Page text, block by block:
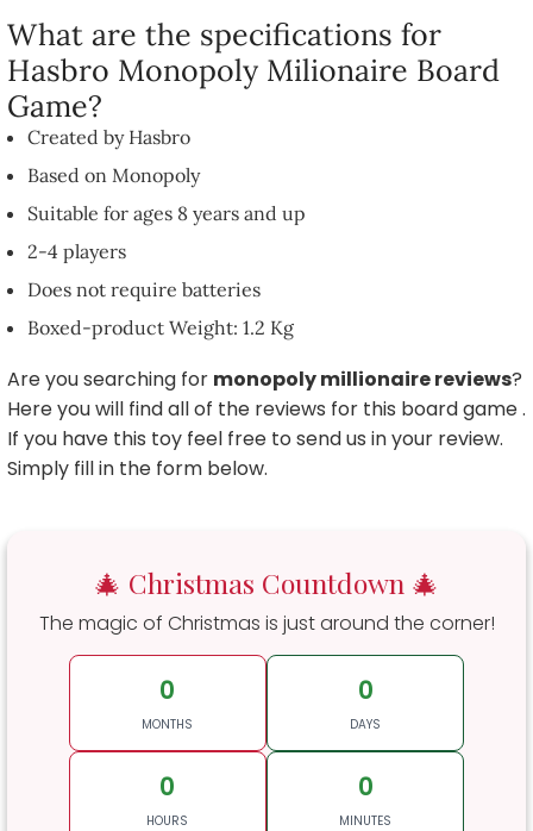
What are the specifications for
Hasbro Monopoly Milionaire Board
Game?
Created by Hasbro
Based on Monopoly
Suitable for ages 8 years and up
2-4 players
Does not require batteries
Boxed-product Weight: 1.2 Kg
Are you searching for monopoly millionaire reviews?
Here you will find all of the reviews for this board game .
If you have this toy feel free to send us in your review.
Simply fill in the form below.
🎄 Christmas Countdown 🎄
The magic of Christmas is just around the corner!
0
MONTHS
0
DAYS
0
HOURS
0
MINUTES